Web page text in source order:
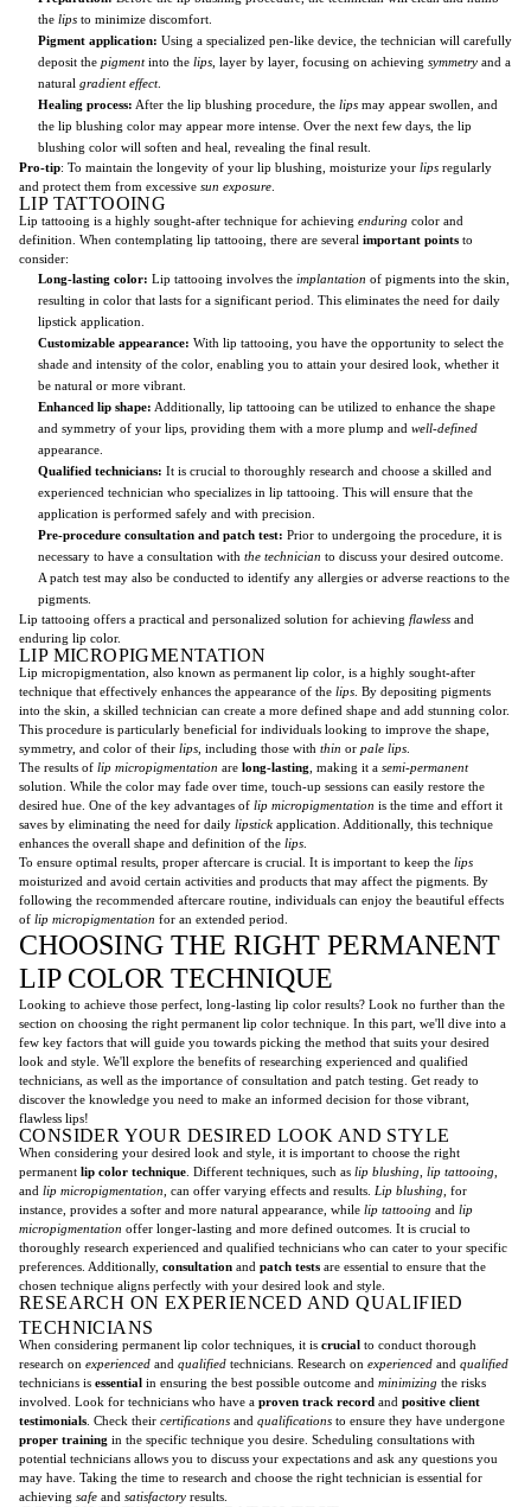
the lips to minimize discomfort.
Pigment application: Using a specialized pen-like device, the technician will carefully
deposit the pigmentinto the lips , layer by layer, focusing on achieving symmetry and a
natural gradient effect.
Healing process: After the lip blushing procedure, the lips may appear swollen, and
the lip blushing color may appear more intense. Over the next few days, the lip
blushing color will soften and heal, revealing the final result.
Pro-tip: To maintain the longevity of your lip blushing, moisturize your lips regularly
and protect them from excessive sun exposure
LIP TATTOOING
Lip tattooing is a highly sought-after technique for achieving enduring color and
definition. When contemplating lip tattooing, there are several important points to
consider:
Long-lasting color: Lip tattooing involves the implantation of pigments into the skin,
resulting in color that lasts for a significant period. This eliminates the need for daily
lipstick application.
Customizable appearance: With lip tattooing, you have the opportunity to select the
shade and intensity of the color, enabling you to attain your desired look, whether it
be natural or more vibrant.
Enhanced lip shape: Additionally, lip tattooing can be utilized to enhance the shape
and symmetry of your lips, providing them with a more plump and well-defined
appearance.
Qualified technicians: It is crucial to thoroughly research and choose a skilled and
experienced technician who specializes in lip tattooing. This will ensure that the
application is performed safely and with precision.
Pre-procedure consultation and patch test: Prior to undergoing the procedure, it is
necessary to have a consultation with the technician to discuss your desired outcome.
A patch test may also be conducted to identify any allergies or adverse reactions to the
pigments.
Lip tattooing offers a practical and personalized solution for achieving flawless and
enduring lip color.
LIP MICROPIGMENTATION
Lip micropigmentation, also known as permanent lip color, is a highly sought-after
technique that effectively enhances the appearance of the lips . By depositing pigments
into the skin, a skilled technician can create a more defined shape and add stunning color.
This procedure is particularly beneficial for individuals looking to improve the shape,
symmetry, and color of their lips , including those with thin or pale lips
The results of lip micropigmentation are long-lasting , making it a semi-permanent
solution. While the color may fade over time, touch-up sessions can easily restore the
desired hue. One of the key advantages of lip micropigmentation is the time and effort it
saves by eliminating the need for daily lipstick application. Additionally, this technique
enhances the overall shape and definition of the lips
To ensure optimal results, proper aftercare is crucial. It is important to keep the lips
moisturized and avoid certain activities and products that may affect the pigments. By
following the recommended aftercare routine, individuals can enjoy the beautiful effects
of lip micropigmentation for an extended period.
CHOOSING THE RIGHT PERMANENT
LIP COLOR TECHNIQUE
Looking to achieve those perfect, long-lasting lip color results? Look no further than the
section on choosing the right permanent lip color technique. In this part, we'll dive into a
few key factors that will guide you towards picking the method that suits your desired
look and style. We'll explore the benefits of researching experienced and qualified
technicians, as well as the importance of consultation and patch testing. Get ready to
discover the knowledge you need to make an informed decision for those vibrant,
flawless lips!
CONSIDER YOUR DESIRED LOOK AND STYLE
When considering your desired look and style, it is important to choose the right
permanent lip color technique . Different techniques, such as lip blushing lip tattooing
and lip micropigmentation , can offer varying effects and results. Lip blushing , for
instance, provides a softer and more natural appearance, while lip tattooing and lip
micropigmentation offer longer-lasting and more defined outcomes. It is crucial to
thoroughly research experienced and qualified technicians who can cater to your specific
preferences. Additionally, consultation and patch tests are essential to ensure that the
chosen technique aligns perfectly with your desired look and style.
RESEARCH ON EXPERIENCED AND QUALIFIED
TECHNICIANS
When considering permanent lip color techniques, it is crucial to conduct thorough
research on experienced and qualified technicians. Research on experienced and qualified
technicians is essential in ensuring the best possible outcome and minimizing the risks
involved. Look for technicians who have a proven track record and positive client
testimonials . Check their certifications and qualifications to ensure they have undergone
proper training in the specific technique you desire. Scheduling consultations with
potential technicians allows you to discuss your expectations and ask any questions you
may have. Taking the time to research and choose the right technician is essential for
achieving safe and satisfactory results.